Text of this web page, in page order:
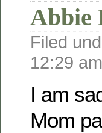
Abbie
Filed
12:29 am
I am
Mom